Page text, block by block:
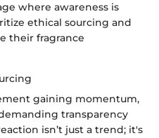
where awareness is
ethical sourcing and
their fragrance
gaining momentum,
transparency
isn’t just a trend; it's